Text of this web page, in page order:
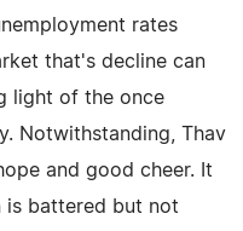
rates
that's decline can
light of the once
Notwithstanding, Thav
and good cheer. It
is battered but not